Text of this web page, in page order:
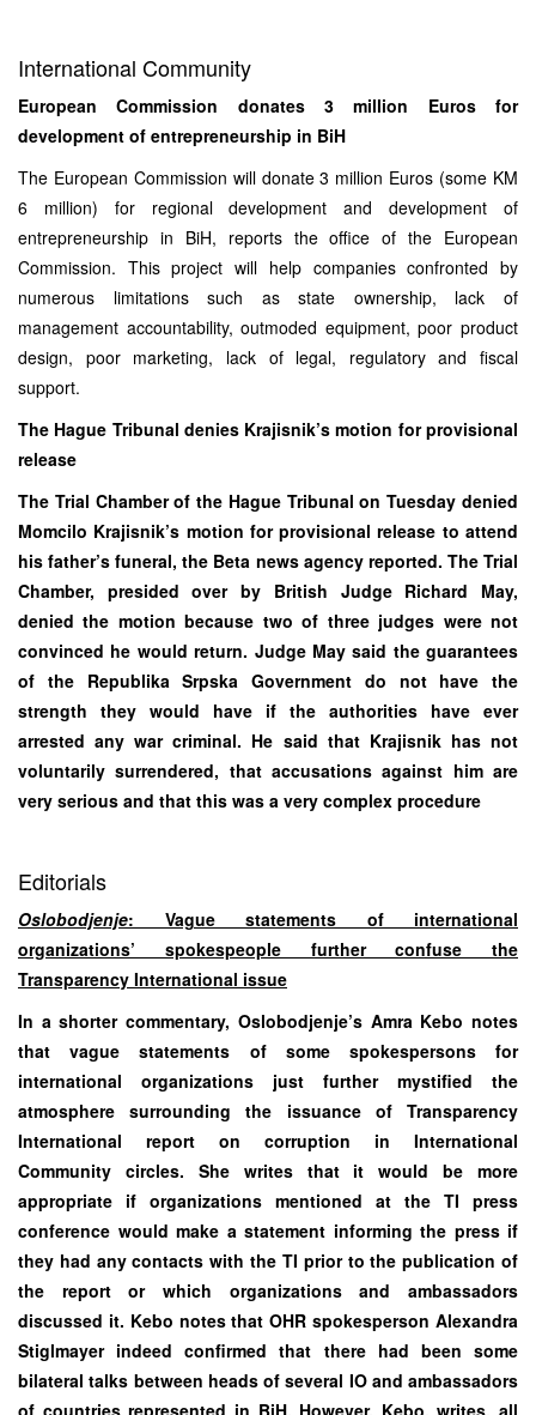
International Community
European Commission donates 3 million Euros for
development of entrepreneurship in BiH
The European Commission will donate 3 million Euros (some KM
6 million) for regional development and development of
entrepreneurship in BiH, reports the office of the European
Commission. This project will help companies confronted by
numerous limitations such as state ownership, lack of
management accountability, outmoded equipment, poor product
design, poor marketing, lack of legal, regulatory and fiscal
support.
The Hague Tribunal denies Krajisnik’s motion for provisional
release
The Trial Chamber of the Hague Tribunal on Tuesday denied
Momcilo Krajisnik’s motion for provisional release to attend
his father’s funeral, the Beta news agency reported. The Trial
Chamber, presided over by British Judge Richard May,
denied the motion because two of three judges were not
convinced he would return. Judge May said the guarantees
of the Republika Srpska Government do not have the
strength they would have if the authorities have ever
arrested any war criminal. He said that Krajisnik has not
voluntarily surrendered, that accusations against him are
very serious and that this was a very complex procedure
Editorials
Oslobodjenje: Vague statements of international
organizations’ spokespeople further confuse the
Transparency International issue
In a shorter commentary, Oslobodjenje’s Amra Kebo notes
that vague statements of some spokespersons for
international organizations just further mystified the
atmosphere surrounding the issuance of Transparency
International report on corruption in International
Community circles. She writes that it would be more
appropriate if organizations mentioned at the TI press
conference would make a statement informing the press if
they had any contacts with the TI prior to the publication of
the report or which organizations and ambassadors
discussed it. Kebo notes that OHR spokesperson Alexandra
Stiglmayer indeed confirmed that there had been some
bilateral talks between heads of several IO and ambassadors
of countries represented in BiH. However, Kebo, writes, all